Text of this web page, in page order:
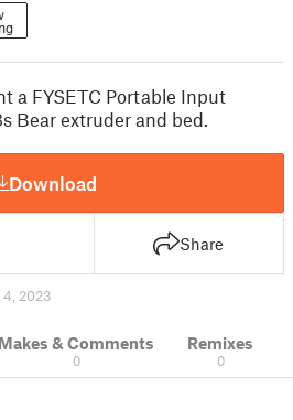
a FYSETC Portable Input
Bear extruder and bed.
Download
Share
4, 2023
Makes & Comments
0
Remixes
0